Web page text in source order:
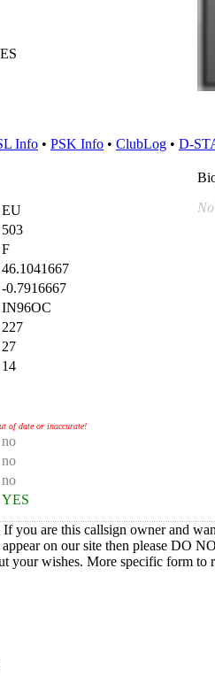
Info • PSK Info • ClubLog • D-
EU
503
F
46.1041667
-0.7916667
IN96OC
227
27
14
of date or inaccurate!
no
no
no
YES
If you are this callsign owner and
on our site then please DO
your wishes. More specific form